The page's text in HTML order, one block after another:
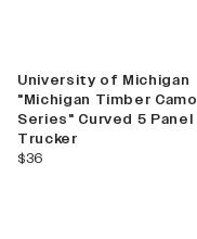
University of Michigan
"Michigan Timber Camo
Series" Curved 5 Panel
Trucker
current price
$36